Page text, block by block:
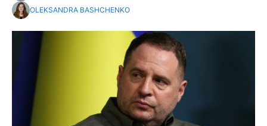
OLEKSANDRA BASHCHENKO